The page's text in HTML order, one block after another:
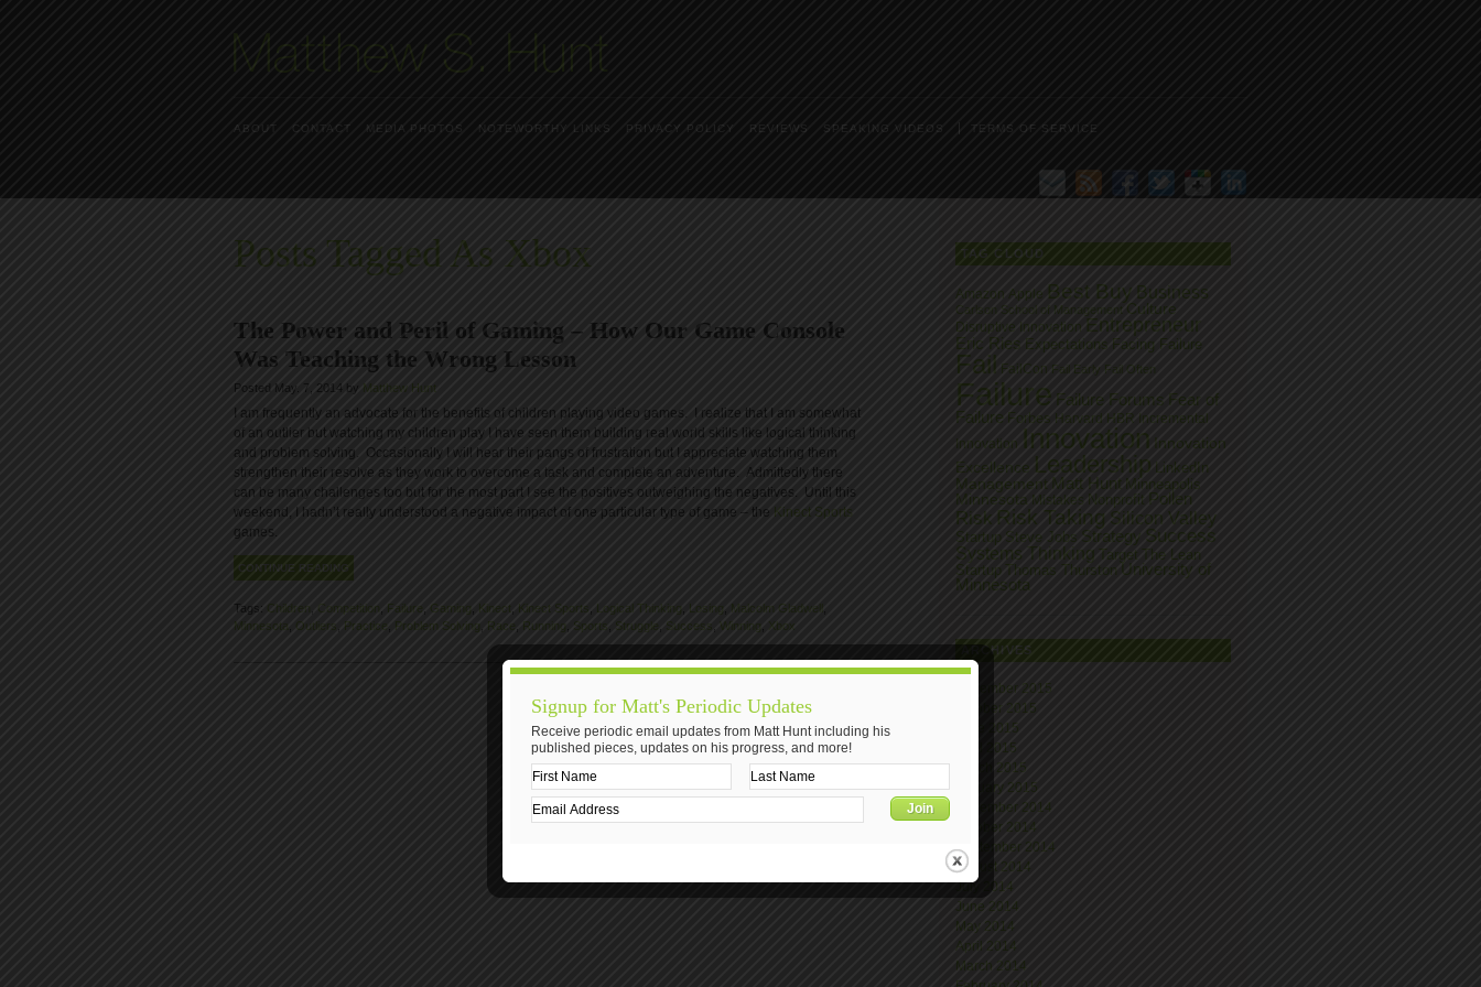
ABOUT CONTACT MEDIA PHOTOS NOTEWORTHY LINKS PRIVACY POLICY REVIEWS SPEAKING VIDEOS TERMS OF SERVICE
Posts Tagged As Xbox
The Power and Peril of Gaming – How Our Game Console
Was Teaching the Wrong Lesson
Posted May. 7, 2014 by Matthew Hunt
I am frequently an advocate for the benefits of children playing video games. I realize that I am somewhat
of an outlier but watching my children play I have seen them building real world skills like logical thinking
and problem solving. Occasionally I will hear their pangs of frustration but I appreciate watching them
strengthen their resolve as they work to overcome a task and complete an adventure. Admittedly there
can be many challenges too but for the most part I see the positives outweighing the negatives. Until this
weekend, I hadn’t really understood a negative impact of one particular type of game – the Kinect Sports
games.
CONTINUE READING
Tags: Children Competition Failure Gaming Kinect Kinect Sports Logical Thinking Losing Malcolm Gladwell
Minnesota
Outliers Practice Problem Solving Race Running Sports Struggle Success Winning Xbox
TAG CLOUD
Amazon Apple Best Buy Business
Carlson School of Management Culture
Disruptive Innovation Entrepreneur
Eric Ries Expectations Facing Failure
Fail FailCon Fail Early Fail Often
Failure Failure Forums Fear of
Failure Forbes Harvard HBR
Incremental
Innovation Innovation Innovation
Excellence Leadership LinkedIn
Management Matt Hunt Minneapolis
Minnesota Mistakes Nonprofit Pollen
Risk Risk Taking Silicon Valley
Startup Steve Jobs Strategy Success
Systems Thinking Target The Lean
Startup Thomas Thurston University of
Minnesota
ARCHIVES
November 2015
October 2015
June 2015
April 2015
March 2015
January 2015
November 2014
October 2014
September 2014
August 2014
July 2014
June 2014
May 2014
April 2014
March 2014
Signup for Matt's Periodic Updates
Receive periodic email updates from Matt Hunt including his
published pieces, updates on his progress, and more!